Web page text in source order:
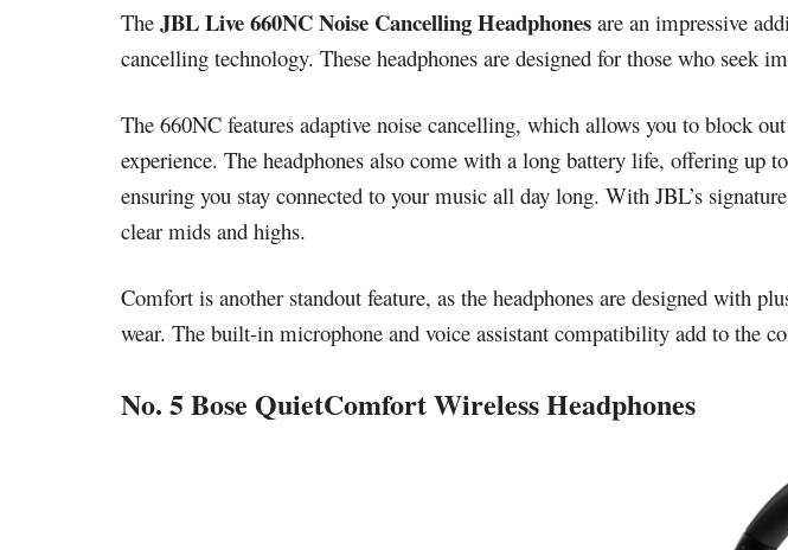
The JBL Live 660NC Noise Cancelling Headphones are an impressive
cancelling technology. These headphones are designed for those who
The 660NC features adaptive noise cancelling, which allows you to block
experience. The headphones also come with a long battery life, offering
ensuring you stay connected to your music all day long. With JBL’s
clear mids and highs.
Comfort is another standout feature, as the headphones are designed with
wear. The built-in microphone and voice assistant compatibility add to the
No. 5 Bose QuietComfort Wireless Headphones